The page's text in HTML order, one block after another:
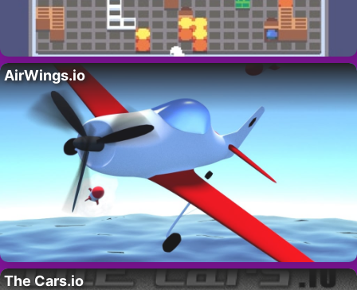
AirWings.io
The Cars.io